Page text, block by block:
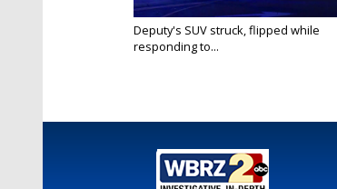
Deputy's SUV struck, flipped while
responding to...